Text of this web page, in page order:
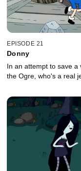
EPISODE 21
Donny
In an attempt to save a
the Ogre, who's a real